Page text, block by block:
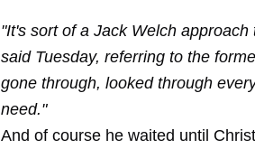
"It's sort of a Jack Welch
said Tuesday, referring to the
gone through, looked through
need."
And of course he waited until